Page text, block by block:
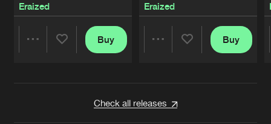
Eraized
Buy
Eraized
Buy
Check all releases